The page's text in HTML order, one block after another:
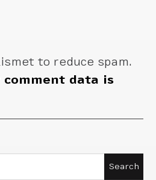
to reduce spam.
comment data is